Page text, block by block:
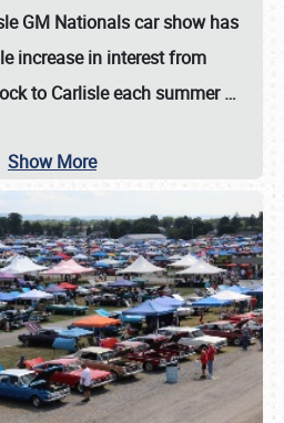
GM Nationalscar show has
increase in interest from
to Carlisle each summer…
Show More